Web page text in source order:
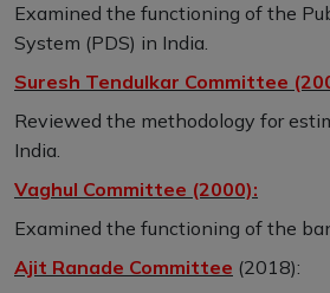
Examined the functioning of the
System (PDS) in India.
Suresh Tendulkar Committee
Reviewed the methodology for
India.
Vaghul Committee (2000):
Examined the functioning of the
Ajit Ranade Committee (2018):